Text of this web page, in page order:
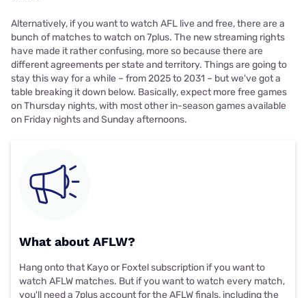
Alternatively, if you want to watch AFL live and free, there are a
bunch of matches to watch on 7plus. The new streaming rights
have made it rather confusing, more so because there are
different agreements per state and territory. Things are going to
stay this way for a while – from 2025 to 2031 – but we've got a
table breaking it down below. Basically, expect more free games
on Thursday nights, with most other in-season games available
on Friday nights and Sunday afternoons.
What about AFLW?
Hang onto that Kayo or Foxtel subscription if you want to
watch AFLW matches. But if you want to watch every match,
you'll need a 7plus account for the AFLW finals, including the